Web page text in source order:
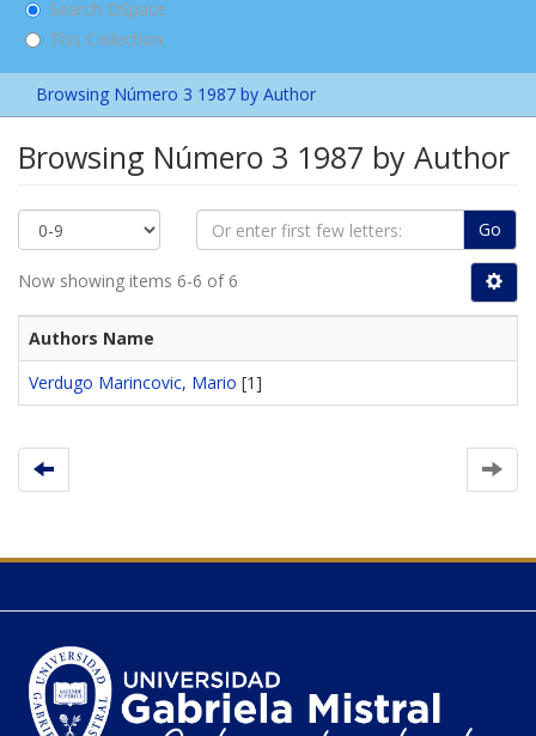
Search DSpace
This Collection
Browsing Número 3 1987 by Author
Browsing Número 3 1987 by Author
Go
Now showing items 6-6 of 6
Authors Name
Verdugo Marincovic, Mario [1]